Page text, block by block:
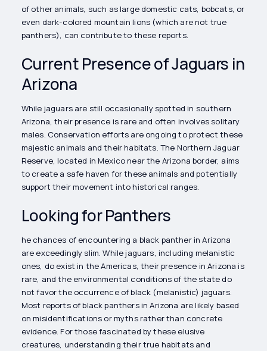
of other animals, such as large domestic cats, bobcats, or
even dark-colored mountain lions (which are not true
panthers), can contribute to these reports.
Current Presence of Jaguars in
Arizona
While jaguars are still occasionally spotted in southern
Arizona, their presence is rare and often involves solitary
males. Conservation efforts are ongoing to protect these
majestic animals and their habitats. The Northern Jaguar
Reserve, located in Mexico near the Arizona border, aims
to create a safe haven for these animals and potentially
support their movement into historical ranges.
Looking for Panthers
he chances of encountering a black panther in Arizona
are exceedingly slim. While jaguars, including melanistic
ones, do exist in the Americas, their presence in Arizona is
rare, and the environmental conditions of the state do
not favor the occurrence of black (melanistic) jaguars.
Most reports of black panthers in Arizona are likely based
on misidentifications or myths rather than concrete
evidence. For those fascinated by these elusive
creatures, understanding their true habitats and